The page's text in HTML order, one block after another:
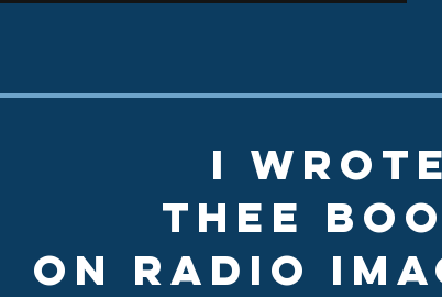
I wrote
thee
on radio